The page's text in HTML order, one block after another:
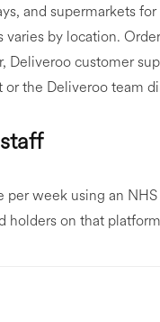
and supermarkets
by location.
customer
the Deliveroo team
week using an
holders on that